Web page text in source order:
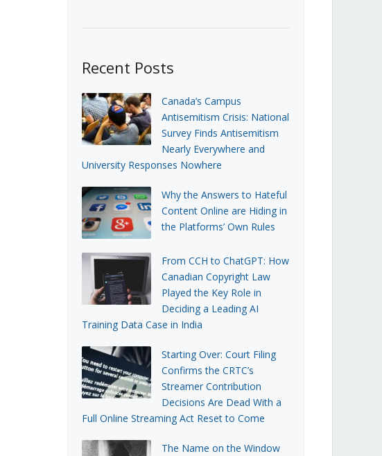
Recent Posts
Canada’s Campus
Antisemitism Crisis: National
Survey Finds Antisemitism
Nearly Everywhere and
University Responses Nowhere
Why the Answers to Hateful
Content Online are Hiding in
the Platforms’ Own Rules
From CCH to ChatGPT: How
Canadian Copyright Law
Played the Key Role in
Deciding a Leading AI
Training Data Case in India
Starting Over: Court Filing
Confirms the CRTC’s
Streamer Contribution
Decisions Are Dead With a
Full Online Streaming Act Reset to Come
The Name on the Window